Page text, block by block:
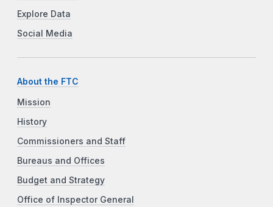
Explore Data
Social Media
About the FTC
Mission
History
Commissioners and Staff
Bureaus and Offices
Budget and Strategy
Office of Inspector General